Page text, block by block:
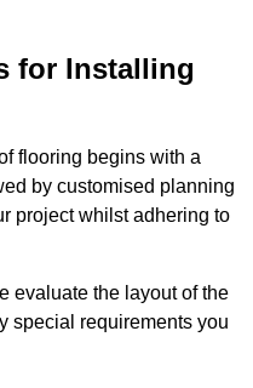
for Installing
flooring begins with a
by customised planning
project whilst adhering to
evaluate the layout of the
special requirements you